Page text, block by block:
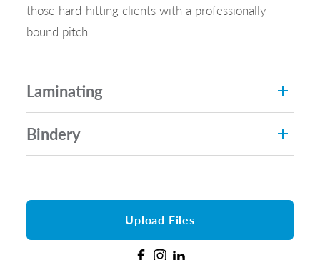
those hard-hitting clients with a professionally
bound pitch.
Laminating
Bindery
Upload Files